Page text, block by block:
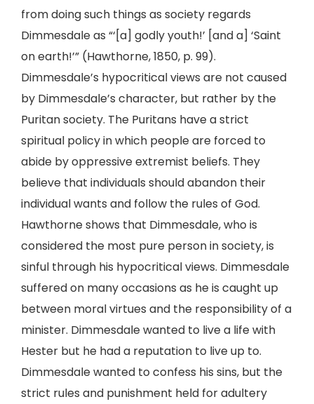
from doing such things as society regards
Dimmesdale as “‘[a] godly youth!’ [and a] ‘Saint
on earth!’” (Hawthorne, 1850, p. 99).
Dimmesdale’s hypocritical views are not caused
by Dimmesdale’s character, but rather by the
Puritan society. The Puritans have a strict
spiritual policy in which people are forced to
abide by oppressive extremist beliefs. They
believe that individuals should abandon their
individual wants and follow the rules of God.
Hawthorne shows that Dimmesdale, who is
considered the most pure person in society, is
sinful through his hypocritical views. Dimmesdale
suffered on many occasions as he is caught up
between moral virtues and the responsibility of a
minister. Dimmesdale wanted to live a life with
Hester but he had a reputation to live up to.
Dimmesdale wanted to confess his sins, but the
strict rules and punishment held for adultery